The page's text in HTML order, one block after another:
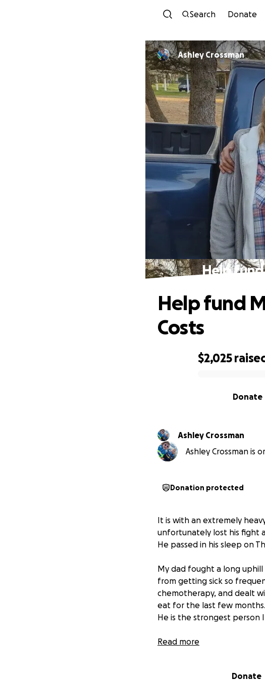
Search Donate
Ashley Crossman
Help fund
$2,025
Donate
Help fund
Costs
Ashley Crossman
Ashley Crossman is
Donation protected
It is with an extremely
unfortunately lost his fight
He passed in his sleep on
My dad fought a long
from getting sick so
chemotherapy, and dealt
eat for the last few
He is the strongest person
This go fund me page is
We appreciate any help
Read more
Donate